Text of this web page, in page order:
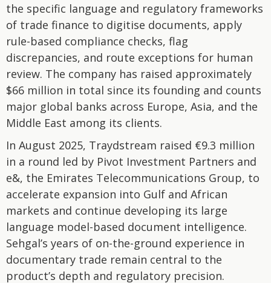
the specific language and regulatory frameworks
of trade finance to digitise documents, apply
rule-based compliance checks, flag
discrepancies, and route exceptions for human
review. The company has raised approximately
$66 million in total since its founding and counts
major global banks across Europe, Asia, and the
Middle East among its clients.
In August 2025, Traydstream raised €9.3 million
in a round led by Pivot Investment Partners and
e&, the Emirates Telecommunications Group, to
accelerate expansion into Gulf and African
markets and continue developing its large
language model-based document intelligence.
Sehgal’s years of on-the-ground experience in
documentary trade remain central to the
product’s depth and regulatory precision.